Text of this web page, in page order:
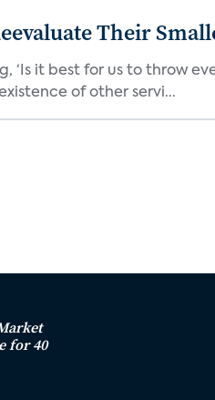
Their
‘Is it best for us to throw
of other servi...
for 40